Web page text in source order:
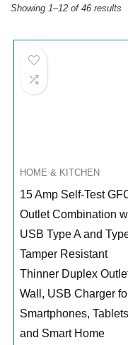
Showing 1–12 of 46 results
HOME & KITCHEN
15 Amp Self-Test
Outlet Combination
USB Type A and
Tamper Resistant
Thinner Duplex
Wall, USB Charger
Smartphones, Tablets
and Smart Home